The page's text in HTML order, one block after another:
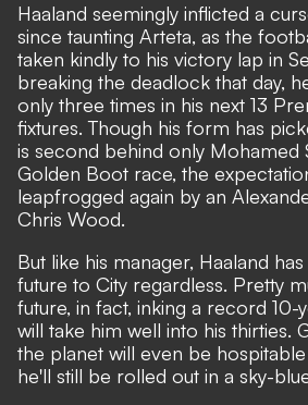
Haaland seemingly inflicted a
since taunting Arteta, as the
taken kindly to his victory lap in
breaking the deadlock that day,
only three times in his next 13
fixtures. Though his form has
is second behind only Mohamed
Golden Boot race, the
leapfrogged again by an
Chris Wood.
But like his manager, Haaland
future to City regardless. Pretty
future, in fact, inking a record 10-
will take him well into his thirties.
the planet will even be
he'll still be rolled out in a sky-